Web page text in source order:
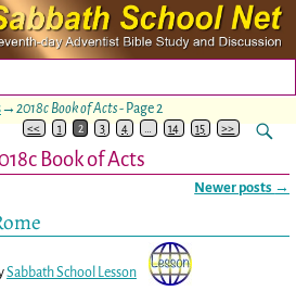
→ 2018c Book of Acts- Page 2
<< 1 2 3 4 14 15 >>
Book of Acts
Newer posts →
Sabbath School Lesson